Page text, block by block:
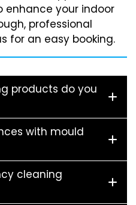
enhance your indoor
professional
for an easy booking.
products do you
with mould
cleaning